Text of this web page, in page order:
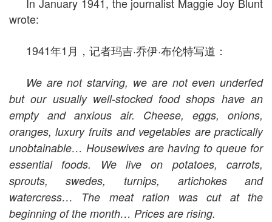
In January 1941, the journalist Maggie Joy Blunt
wrote:
1941年1月，记者玛吉·乔伊·布伦特写道：
We are not starving, we are not even underfed
but our usually well-stocked food shops have an
empty and anxious air. Cheese, eggs, onions,
oranges, luxury fruits and vegetables are practically
unobtainable… Housewives are having to queue for
essential foods. We live on potatoes, carrots,
sprouts, swedes, turnips, artichokes and
watercress… The meat ration was cut at the
beginning of the month… Prices are rising.